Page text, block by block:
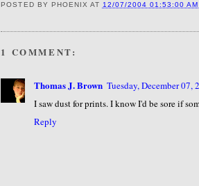
POSTED BY PHOENIX AT 12/07/2004 01:53:00 AM
1 COMMENT:
Thomas J. Brown Tuesday, December 07,
I saw dust for prints. I know I'd be sore if
Reply